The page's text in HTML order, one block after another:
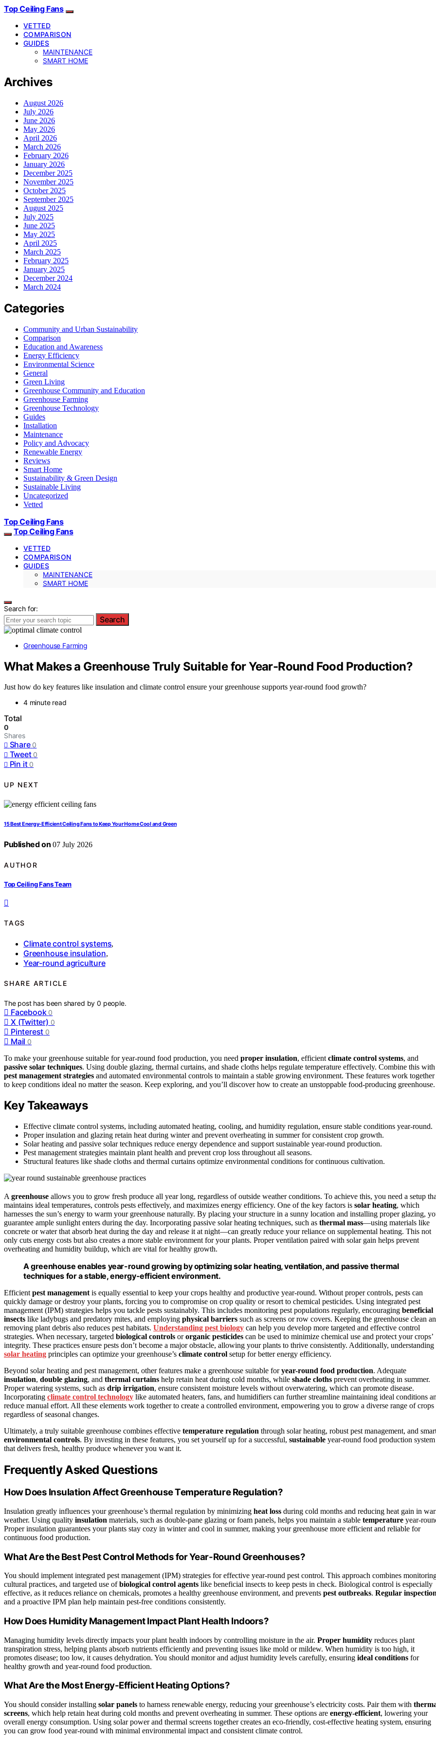
Top Ceiling Fans
VETTED
COMPARISON
GUIDES
MAINTENANCE
SMART HOME
Archives
August 2026
July 2026
June 2026
May 2026
April 2026
March 2026
February 2026
January 2026
December 2025
November 2025
October 2025
September 2025
August 2025
July 2025
June 2025
May 2025
April 2025
March 2025
February 2025
January 2025
December 2024
March 2024
Categories
Community and Urban Sustainability
Comparison
Education and Awareness
Energy Efficiency
Environmental Science
General
Green Living
Greenhouse Community and Education
Greenhouse Farming
Greenhouse Technology
Guides
Installation
Maintenance
Policy and Advocacy
Renewable Energy
Reviews
Smart Home
Sustainability & Green Design
Sustainable Living
Uncategorized
Vetted
Top Ceiling Fans
Top Ceiling Fans
VETTED
COMPARISON
GUIDES
MAINTENANCE
SMART HOME
Search for:
Search
Greenhouse Farming
What Makes a Greenhouse Truly Suitable for Year-Round Food Production?
Just how do key features like insulation and climate control ensure your greenhouse supports year-round food growth?
4 minute read
Total
0
Shares
Share 0
Tweet 0
Pin it 0
UP NEXT
15 Best Energy-Efficient Ceiling Fans to Keep Your Home Cool and Green
Published on 07 July 2026
AUTHOR
Top Ceiling Fans Team
TAGS
Climate control systems,
Greenhouse insulation,
Year-round agriculture
SHARE ARTICLE
The post has been shared by0 people.
Facebook 0
X (Twitter) 0
Pinterest 0
Mail 0
To make your greenhouse suitable for year-round food production, you need proper insulation, efficient climate control systems, and
passive solar techniques. Using double glazing, thermal curtains, and shade cloths helps regulate temperature effectively. Combine this with
pest management strategies and automated environmental controls to maintain a stable growing environment. These features work together
to keep conditions ideal no matter the season. Keep exploring, and you’ll discover how to create an unstoppable food-producing greenhouse.
Key Takeaways
Effective climate control systems, including automated heating, cooling, and humidity regulation, ensure stable conditions year-round.
Proper insulation and glazing retain heat during winter and prevent overheating in summer for consistent crop growth.
Solar heating and passive solar techniques reduce energy dependence and support sustainable year-round production.
Pest management strategies maintain plant health and prevent crop loss throughout all seasons.
Structural features like shade cloths and thermal curtains optimize environmental conditions for continuous cultivation.
A greenhouse allows you to grow fresh produce all year long, regardless of outside weather conditions. To achieve this, you need a setup
maintains ideal temperatures, controls pests effectively, and maximizes energy efficiency. One of the key factors is solar heating, which
harnesses the sun’s energy to warm your greenhouse naturally. By placing your structure in a sunny location and installing proper glazing,
guarantee ample sunlight enters during the day. Incorporating passive solar heating techniques, such as thermal mass—using materials like
concrete or water that absorb heat during the day and release it at night—can greatly reduce your reliance on supplemental heating. This not
only cuts energy costs but also creates a more stable environment for your plants. Proper ventilation paired with solar gain helps prevent
overheating and humidity buildup, which are vital for healthy growth.
A greenhouse enables year-round growing by optimizing solar heating, ventilation, and passive thermal
techniques for a stable, energy-efficient environment.
Efficient pest management is equally essential to keep your crops healthy and productive year-round. Without proper controls, pests can
quickly damage or destroy your plants, forcing you to compromise on crop quality or resort to chemical pesticides. Using integrated pest
management (IPM) strategies helps you tackle pests sustainably. This includes monitoring pest populations regularly, encouraging beneficial
insects like ladybugs and predatory mites, and employing physical barriers such as screens or row covers. Keeping the greenhouse clean
removing plant debris also reduces pest habitats. Understanding pest biology can help you develop more targeted and effective control
strategies. When necessary, targeted biological controls ororganic pesticides can be used to minimize chemical use and protect your crops’
integrity. These practices ensure pests don’t become a major obstacle, allowing your plants to thrive consistently. Additionally, understanding
solar heating principles can optimize your greenhouse’s climate control setup for better energy efficiency.
Beyond solar heating and pest management, other features make a greenhouse suitable foryear-round food production. Adequate
insulation, double glazing, and thermal curtains help retain heat during cold months, while shade cloths prevent overheating in summer.
Proper watering systems, such as drip irrigation, ensure consistent moisture levels without overwatering, which can promote disease.
Incorporating climate control technology like automated heaters, fans, and humidifiers can further streamline maintaining ideal conditions
reduce manual effort. All these elements work together to create a controlled environment, empowering you to grow a diverse range of crops
regardless of seasonal changes.
Ultimately, a truly suitable greenhouse combines effective temperature regulation through solar heating, robust pest management, and
environmental controls. By investing in these features, you set yourself up for a successful, sustainable year-round food production system
that delivers fresh, healthy produce whenever you want it.
Frequently Asked Questions
How Does Insulation Affect Greenhouse Temperature Regulation?
Insulation greatly influences your greenhouse’s thermal regulation by minimizing heat loss during cold months and reducing heat gain in
weather. Using quality insulation materials, such as double-pane glazing or foam panels, helps you maintain a stable temperature year-
Proper insulation guarantees your plants stay cozy in winter and cool in summer, making your greenhouse more efficient and reliable for
continuous food production.
What Are the Best Pest Control Methods for Year-Round Greenhouses?
You should implement integrated pest management (IPM) strategies for effective year-round pest control. This approach combines
cultural practices, and targeted use ofbiological control agents like beneficial insects to keep pests in check. Biological control is especially
effective, as it reduces reliance on chemicals, promotes a healthy greenhouse environment, and prevents pest outbreaks. Regular
and a proactive IPM plan help maintain pest-free conditions consistently.
How Does Humidity Management Impact Plant Health Indoors?
Managing humidity levels directly impacts your plant health indoors by controlling moisture in the air. Proper humidity reduces plant
transpiration stress, helping plants absorb nutrients efficiently and preventing issues like mold or mildew. When humidity is too high, it
promotes disease; too low, it causes dehydration. You should monitor and adjust humidity levels carefully, ensuring ideal conditions for
healthy growth and year-round food production.
What Are the Most Energy-Efficient Heating Options?
You should consider installing solar panels to harness renewable energy, reducing your greenhouse’s electricity costs. Pair them with
screens, which help retain heat during cold months and prevent overheating in summer. These options are energy-efficient, lowering your
overall energy consumption. Using solar power and thermal screens together creates an eco-friendly, cost-effective heating system, ensuring
you can grow food year-round with minimal environmental impact and consistent climate control.